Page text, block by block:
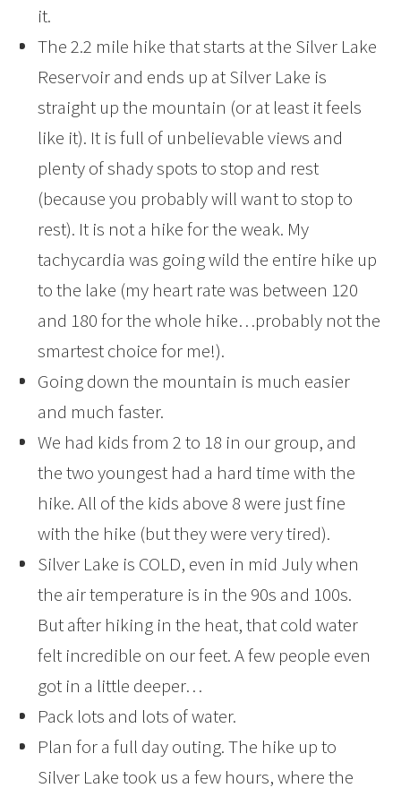
it.
The 2.2 mile hike that starts at the Silver Lake
Reservoir and ends up at Silver Lake is
straight up the mountain (or at least it feels
like it). It is full of unbelievable views and
plenty of shady spots to stop and rest
(because you probably will want to stop to
rest). It is not a hike for the weak. My
tachycardia was going wild the entire hike up
to the lake (my heart rate was between 120
and 180 for the whole hike…probably not the
smartest choice for me!).
Going down the mountain is much easier
and much faster.
We had kids from 2 to 18 in our group, and
the two youngest had a hard time with the
hike. All of the kids above 8 were just fine
with the hike (but they were very tired).
Silver Lake is COLD, even in mid July when
the air temperature is in the 90s and 100s.
But after hiking in the heat, that cold water
felt incredible on our feet. A few people even
got in a little deeper…
Pack lots and lots of water.
Plan for a full day outing. The hike up to
Silver Lake took us a few hours, where the